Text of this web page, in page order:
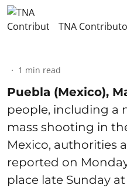
TNA
1 min read
Puebla (Mexico),
people, including a
mass shooting in
Mexico, authorities
reported on
place late Sunday